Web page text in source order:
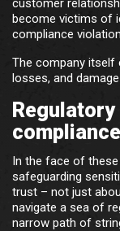
customer
become victims of
compliance
The company itself
losses, and
compliance
In the face of
safeguarding
trust – not just
navigate a sea of
narrow path of